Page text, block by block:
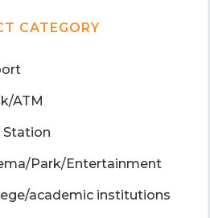
CATEGORY
ATM
Station
Park/Entertainment
academic institutions